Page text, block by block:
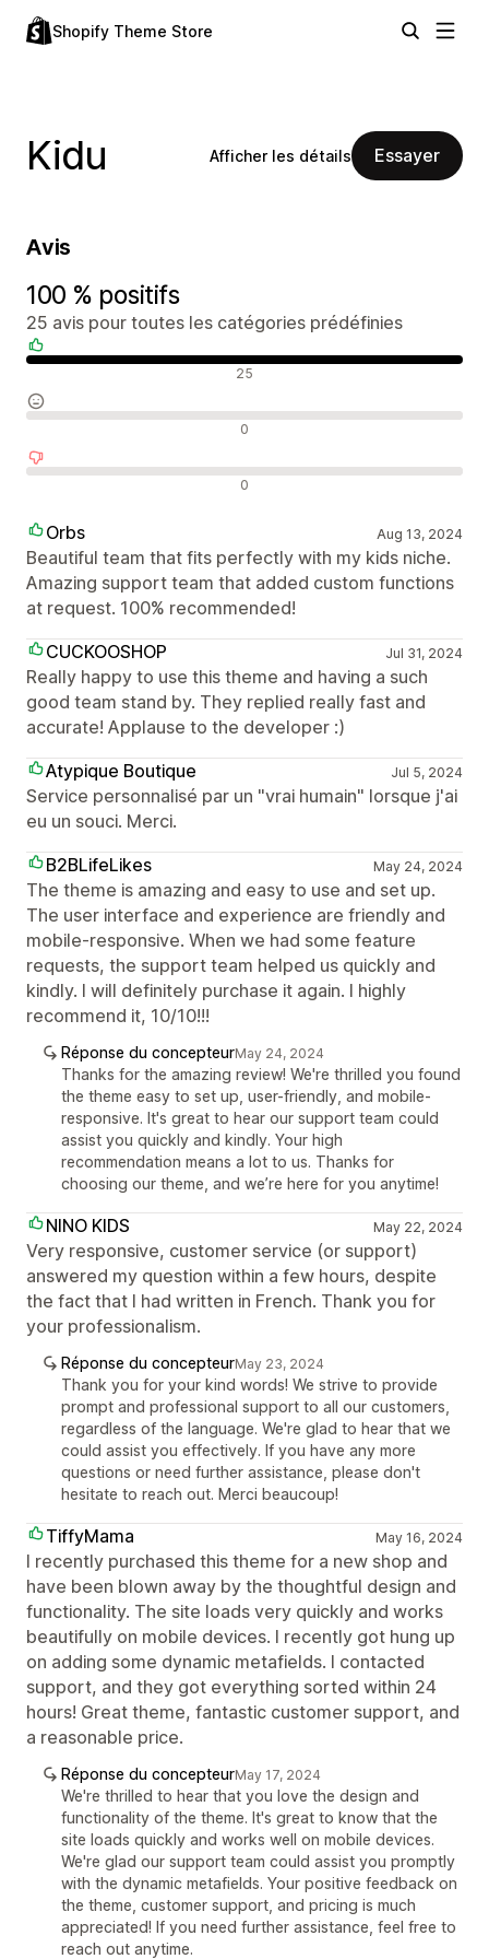
Shopify Theme Store
Kidu Afficher les détails Essayer
Avis
100 % positifs
25 avis pour toutes les catégories prédéfinies
25
0
0
Orbs Aug 13, 2024
Beautiful team that fits perfectly with my kids niche.
Amazing support team that added custom functions
at request. 100% recommended!
CUCKOOSHOP
Jul 31, 2024
Really happy to use this theme and having a such
good team stand by. They replied really fast and
accurate! Applause to the developer :)
Atypique Boutique
Jul 5, 2024
Service personnalisé par un "vrai humain" lorsque j'ai
eu un souci. Merci.
B2BLifeLikes
May 24, 2024
The theme is amazing and easy to use and set up.
The user interface and experience are friendly and
mobile-responsive. When we had some feature
requests, the support team helped us quickly and
kindly. I will definitely purchase it again. I highly
recommend it, 10/10!!!
Réponse du concepteurMay 24, 2024
Thanks for the amazing review! We're thrilled you found
the theme easy to set up, user-friendly, and mobile-
responsive. It's great to hear our support team could
assist you quickly and kindly. Your high
recommendation means a lot to us. Thanks for
choosing our theme, and we’re here for you anytime!
NINO KIDS May 22, 2024
Very responsive, customer service (or support)
answered my question within a few hours, despite
the fact that I had written in French. Thank you for
your professionalism.
Réponse du concepteurMay 23, 2024
Thank you for your kind words! We strive to provide
prompt and professional support to all our customers,
regardless of the language. We're glad to hear that we
could assist you effectively. If you have any more
questions or need further assistance, please don't
hesitate to reach out. Merci beaucoup!
TiffyMama May 16, 2024
I recently purchased this theme for a new shop and
have been blown away by the thoughtful design and
functionality. The site loads very quickly and works
beautifully on mobile devices. I recently got hung up
on adding some dynamic metafields. I contacted
support, and they got everything sorted within 24
hours! Great theme, fantastic customer support, and
a reasonable price.
Réponse du concepteurMay 17, 2024
We're thrilled to hear that you love the design and
functionality of the theme. It's great to know that the
site loads quickly and works well on mobile devices.
We're glad our support team could assist you promptly
with the dynamic metafields. Your positive feedback on
the theme, customer support, and pricing is much
appreciated! If you need further assistance, feel free to
reach out anytime.